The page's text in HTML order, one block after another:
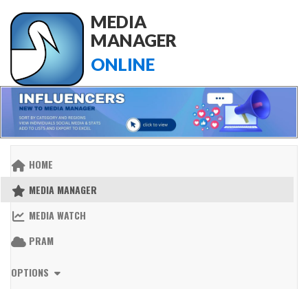
MEDIA
MANAGER
ONLINE
HOME
MEDIA MANAGER
MEDIA WATCH
PRAM
OPTIONS